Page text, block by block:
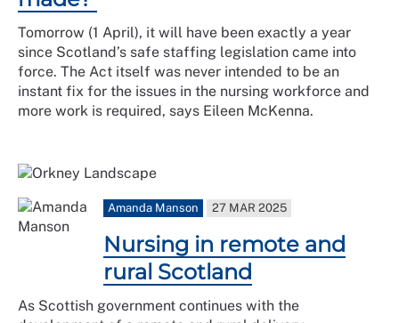
Tomorrow (1 April), it will have been exactly a year
since Scotland’s safe staffing legislation came into
force. The Act itself was never intended to be an
instant fix for the issues in the nursing workforce and
more work is required, says Eileen McKenna.
Amanda Manson 27 MAR 2025
Nursing in remote and
rural Scotland
As Scottish government continues with the